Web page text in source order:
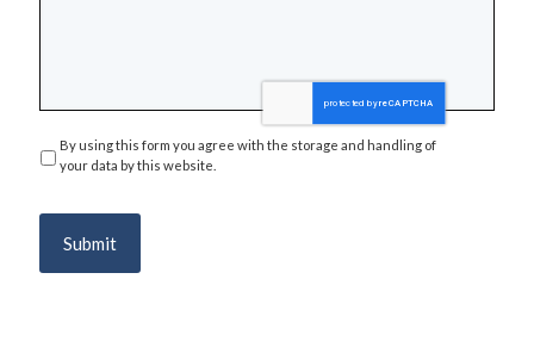
Privacy *
By using this form you agree with the storage and handling of
your data by this website.
Submit